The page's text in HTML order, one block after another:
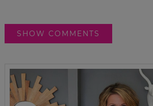
SHOW COMMENTS